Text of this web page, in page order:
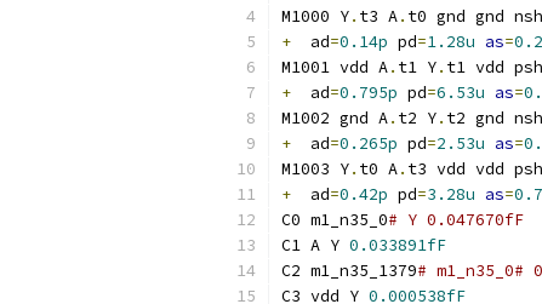
M1000 Y. t3 A. t0 gnd gnd
+
  ad
=0.14p pd=1.28u as=
M1001 vdd A. t1 Y. t1 vdd
+
  ad
=0.795p pd=6.53u as=
M1002 gnd A. t2 Y. t2 gnd
+
  ad
=0.265p pd=2.53u as=
M1003 Y. t0 A. t3 vdd vdd
+
  ad
=0.42p pd=3.28u as=
C0 m1_n35_0# Y 0.047670fF
C1 A Y 0.033891fF
C2 m1_n35_1379# m1_n35_0#
C3 vdd Y 0.000538fF